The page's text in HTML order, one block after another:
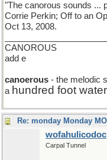
"The canorous sounds ...
Corrie Perkin; Off to an
Oct 13, 2008.
CANOROUS
add e
canoerous - the melodic
a hundred foot
wofahulicodoc
Carpal Tunnel